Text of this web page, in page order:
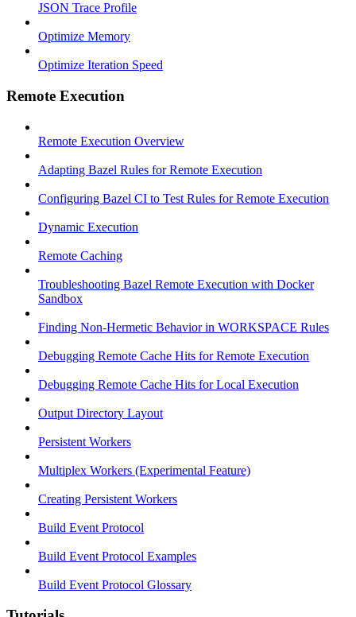
JSON Trace Profile
Optimize Memory
Optimize Iteration Speed
Remote Execution
Remote Execution Overview
Adapting Bazel Rules for Remote Execution
Configuring Bazel CI to Test Rules for Remote Execution
Dynamic Execution
Remote Caching
Troubleshooting Bazel Remote Execution with Docker
Sandbox
Finding Non-Hermetic Behavior in WORKSPACE Rules
Debugging Remote Cache Hits for Remote Execution
Debugging Remote Cache Hits for Local Execution
Output Directory Layout
Persistent Workers
Multiplex Workers (Experimental Feature)
Creating Persistent Workers
Build Event Protocol
Build Event Protocol Examples
Build Event Protocol Glossary